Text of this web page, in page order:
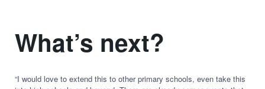
What’s next?
“I would love to extend this to other primary schools, even take this